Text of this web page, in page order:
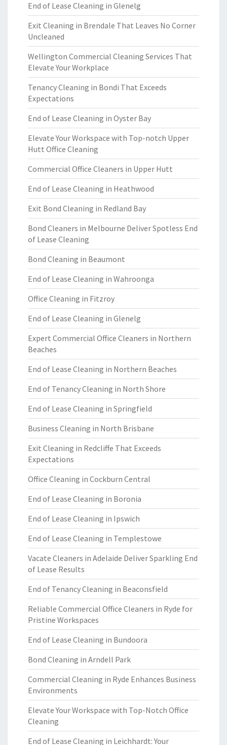
End of Lease Cleaning in Glenelg
Exit Cleaning in Brendale That Leaves No Corner
Uncleaned
Wellington Commercial Cleaning Services That
Elevate Your Workplace
Tenancy Cleaning in Bondi That Exceeds
Expectations
End of Lease Cleaning in Oyster Bay
Elevate Your Workspace with Top-notch Upper
Hutt Office Cleaning
Commercial Office Cleaners in Upper Hutt
End of Lease Cleaning in Heathwood
Exit Bond Cleaning in Redland Bay
Bond Cleaners in Melbourne Deliver Spotless End
of Lease Cleaning
Bond Cleaning in Beaumont
End of Lease Cleaning in Wahroonga
Office Cleaning in Fitzroy
End of Lease Cleaning in Glenelg
Expert Commercial Office Cleaners in Northern
Beaches
End of Lease Cleaning in Northern Beaches
End of Tenancy Cleaning in North Shore
End of Lease Cleaning in Springfield
Business Cleaning in North Brisbane
Exit Cleaning in Redcliffe That Exceeds
Expectations
Office Cleaning in Cockburn Central
End of Lease Cleaning in Boronia
End of Lease Cleaning in Ipswich
End of Lease Cleaning in Templestowe
Vacate Cleaners in Adelaide Deliver Sparkling End
of Lease Results
End of Tenancy Cleaning in Beaconsfield
Reliable Commercial Office Cleaners in Ryde for
Pristine Workspaces
End of Lease Cleaning in Bundoora
Bond Cleaning in Arndell Park
Commercial Cleaning in Ryde Enhances Business
Environments
Elevate Your Workspace with Top-Notch Office
Cleaning
End of Lease Cleaning in Leichhardt: Your